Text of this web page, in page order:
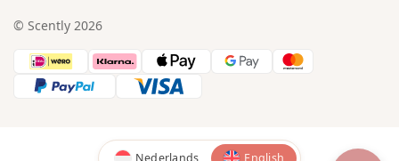
© Scently 2026
Nederlands English